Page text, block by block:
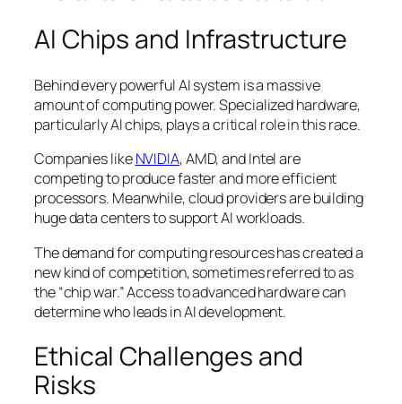
AI Chips and Infrastructure
Behind every powerful AI system is a massive
amount of computing power. Specialized hardware,
particularly AI chips, plays a critical role in this race.
Companies likeNVIDIA, AMD, and Intel are
competing to produce faster and more efficient
processors. Meanwhile, cloud providers are building
huge data centers to support AI workloads.
The demand for computing resources has created a
new kind of competition, sometimes referred to as
the “chip war.” Access to advanced hardware can
determine who leads in AI development.
Ethical Challenges and
Risks